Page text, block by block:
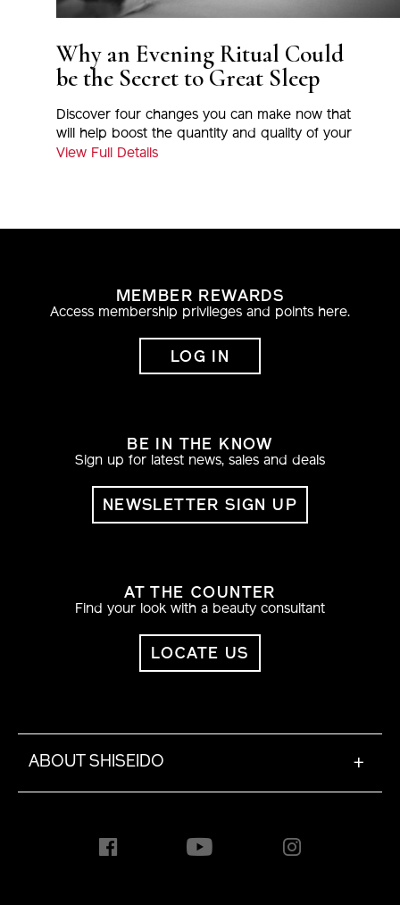
Why an Evening Ritual Could
be the Secret to Great Sleep
Discover four changes you can make now that
will help boost the quantity and quality of your
sleep.
View Full Details
MEMBER REWARDS
Access membership privileges and points here.
LOG IN
BE IN THE KNOW
Sign up for latest news, sales and deals
NEWSLETTER SIGN UP
AT THE COUNTER
Find your look with a beauty consultant
LOCATE US
ABOUT SHISEIDO +